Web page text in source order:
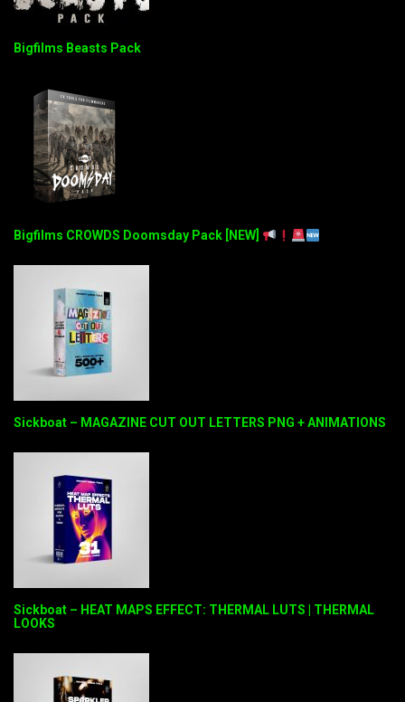
Bigfilms Beasts Pack
Bigfilms CROWDS Doomsday Pack [NEW]
Sickboat – MAGAZINE CUT OUT LETTERS PNG + ANIMATIONS
Sickboat – HEAT MAPS EFFECT: THERMAL LUTS | THERMAL
LOOKS